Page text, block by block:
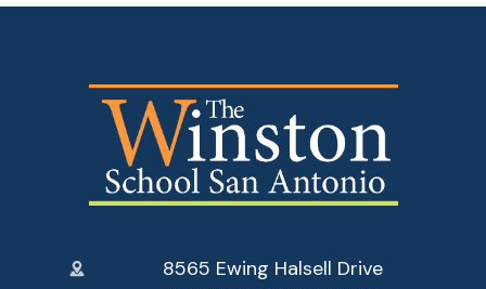
8565 Ewing Halsell Drive